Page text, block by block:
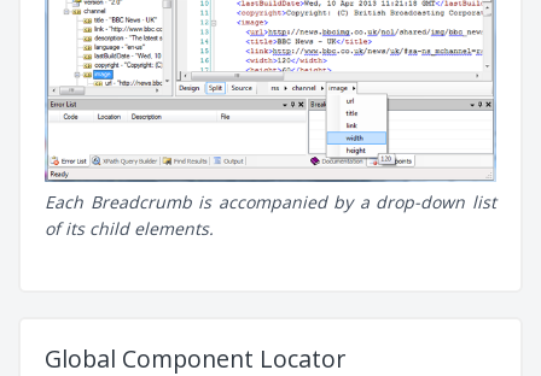
Each Breadcrumb is accompanied by a drop-down list
of its child elements.
Global Component Locator